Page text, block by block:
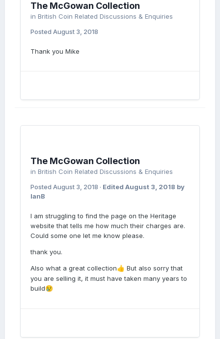
The McGowan Collection
in British Coin Related Discussions & Enquiries
Posted August 3, 2018
Thank you Mike
The McGowan Collection
in British Coin Related Discussions & Enquiries
Posted August 3, 2018 · Edited August 3, 2018 by
IanB
I am struggling to find the page on the Heritage
website that tells me how much their charges are.
Could some one let me know please.
thank you.
Also what a great collection👍 But also sorry that
you are selling it, it must have taken many years to
build😢